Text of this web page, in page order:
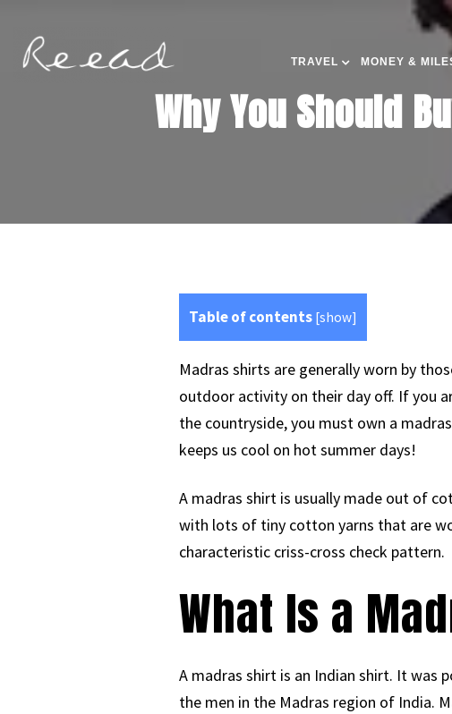
TRAVEL MONEY &
Why You Should
Table of contents [show]
Madras shirts are generally worn by
outdoor activity on their day off. If you
the countryside, you must own a
keeps us cool on hot summer days!
A madras shirt is usually made out of
with lots of tiny cotton yarns that are
characteristic criss-cross check pattern.
What Is a
A madras shirt is an Indian shirt. It was
the men in the Madras region of India.